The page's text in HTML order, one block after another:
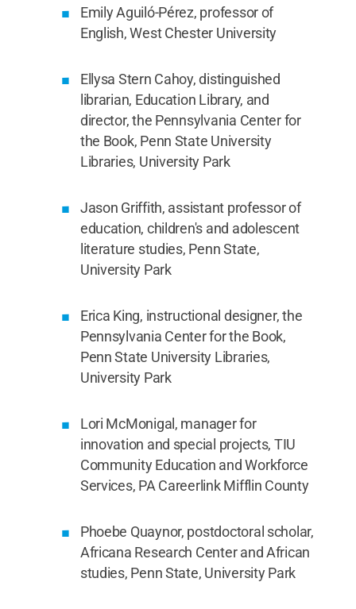
Emily Aguiló-Pérez, professor of
English, West Chester University
Ellysa Stern Cahoy, distinguished
librarian, Education Library, and
director, the Pennsylvania Center for
the Book, Penn State University
Libraries, University Park
Jason Griffith, assistant professor of
education, children's and adolescent
literature studies, Penn State,
University Park
Erica King, instructional designer, the
Pennsylvania Center for the Book,
Penn State University Libraries,
University Park
Lori McMonigal, manager for
innovation and special projects, TIU
Community Education and Workforce
Services, PA Careerlink Mifflin County
Phoebe Quaynor, postdoctoral scholar,
Africana Research Center and African
studies, Penn State, University Park